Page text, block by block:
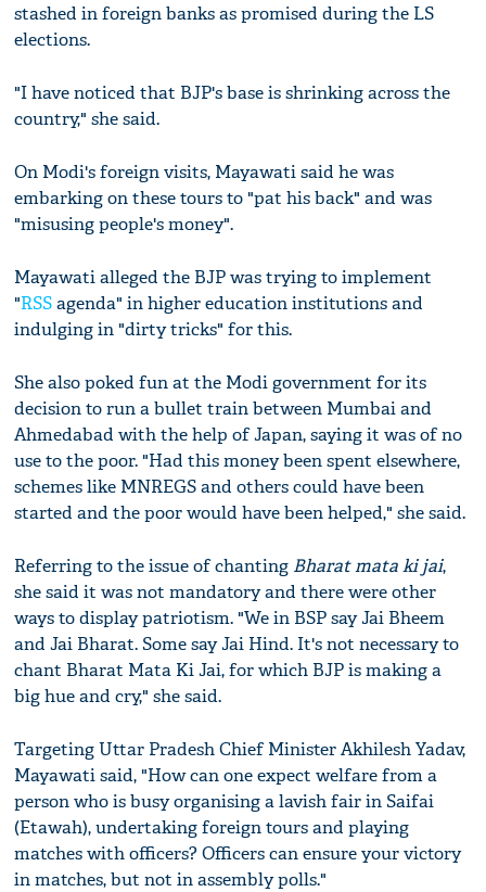
stashed in foreign banks as promised during the LS
elections.
"I have noticed that BJP's base is shrinking across the
country," she said.
On Modi's foreign visits, Mayawati said he was
embarking on these tours to "pat his back" and was
"misusing people's money".
Mayawati alleged the BJP was trying to implement
"RSSagenda" in higher education institutions and
indulging in "dirty tricks" for this.
She also poked fun at the Modi government for its
decision to run a bullet train between Mumbai and
Ahmedabad with the help of Japan, saying it was of no
use to the poor. "Had this money been spent elsewhere,
schemes like MNREGS and others could have been
started and the poor would have been helped," she said.
Referring to the issue of chanting Bharat mata ki jai,
she said it was not mandatory and there were other
ways to display patriotism. "We in BSP say Jai Bheem
and Jai Bharat. Some say Jai Hind. It's not necessary to
chant Bharat Mata Ki Jai, for which BJP is making a
big hue and cry," she said.
Targeting Uttar Pradesh Chief Minister Akhilesh Yadav,
Mayawati said, "How can one expect welfare from a
person who is busy organising a lavish fair in Saifai
(Etawah), undertaking foreign tours and playing
matches with officers? Officers can ensure your victory
in matches, but not in assembly polls."